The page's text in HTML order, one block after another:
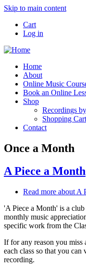
Skip to main content
Cart
Log in
Home
About
Online Music
Book an Online
Shop
Recordings
Shopping Cart
Contact
Once a Month
A Piece a Month
Read more about A
'A Piece a Month' is a
monthly music
specific work from the
If for any reason you miss
each class so that you
recording.